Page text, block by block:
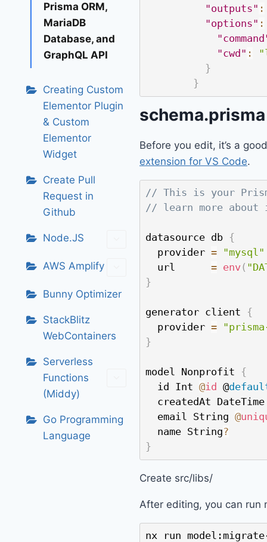
Prisma ORM,
MariaDB
Database, and
GraphQL API
Creating Custom
Elementor Plugin
& Custom
Elementor
Widget
Create Pull
Request in
Github
Node.JS
AWS Amplify
Bunny Optimizer
StackBlitz
WebContainers
Serverless
Functions
(Middy)
Go Programming
Language
"outputs" :
"options" :
"cwd" :
}
}
Before you edit, it’s a
extension for VS Code.
// This is your
// learn more
datasource db {
  provider
=
"mysql"
  url
= env(
}
generator client
{
  provider
=
}
model Nonprofit
{
  id Int
@id @
createdAt DateTime
  email String
@
  name String
?
}
Create src/libs/
After editing, you can run
nx run